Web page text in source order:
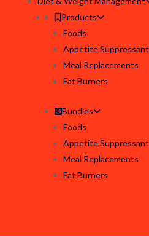
Products
Foods
Appetite Suppressant
Meal Replacements
Fat Burners
Bundles
Foods
Appetite Suppressant
Meal Replacements
Fat Burners